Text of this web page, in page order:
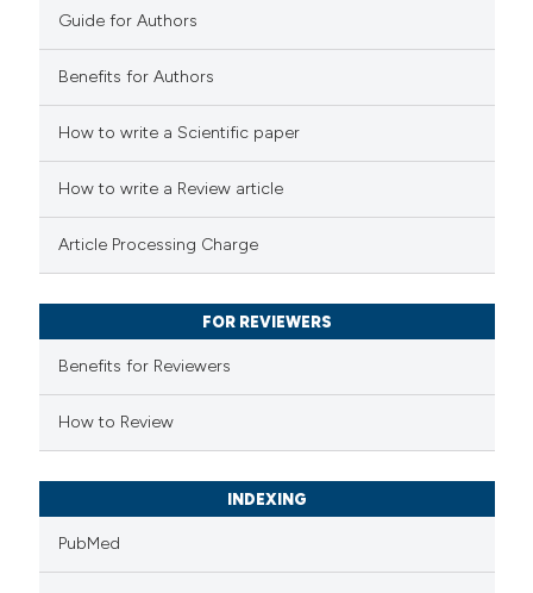
how this article has been
scite.ai
been cited by providing the
describing whether
mentions, or contrasts
claim, and a label
in which section the
Guide for Authors
Benefits for Authors
How to write a Scientific paper
How to write a Review article
Article Processing Charge
FOR REVIEWERS
Benefits for Reviewers
How to Review
INDEXING
PubMed